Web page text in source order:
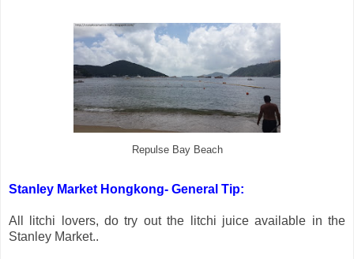
Repulse Bay Beach
Stanley Market Hongkong- General Tip:
All litchi lovers, do try out the litchi juice available in the
Stanley Market..